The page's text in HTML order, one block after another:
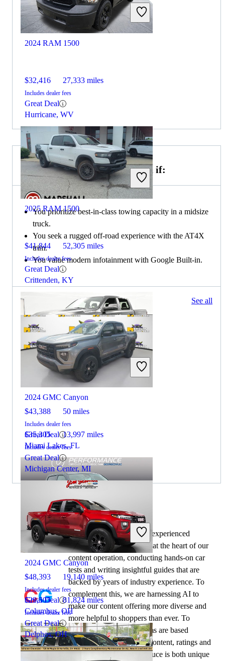
2024 RAM 1500
$32,416 27,333 miles
Includes dealer fees
Great Deal
Hurricane, WV
2025 RAM 1500
$41,844 52,305 miles
Includes dealer fees
Great Deal
Crittenden, KY
2025 RAM 1500
$43,388 50 miles
Includes dealer fees
Great Deal
Miami Lakes, FL
2026 RAM 1500
$48,393 19,140 miles
Includes dealer fees
Great Deal
Columbus, OH
Choose the 2024 GMC Canyon if:
You prioritize best-in-class towing capacity in a midsize
truck.
You seek a rugged off-road experience with the AT4X
trim.
You value modern infotainment with Google Built-in.
141 results Columbus, OH See all
2024 GMC Canyon
$35,305 13,997 miles
Includes dealer fees
Great Deal
Michigan Center, MI
2024 GMC Canyon
$29,505 81,824 miles
Includes dealer fees
Great Deal
Delphos, OH
By: CarGurus + AI
At CarGurus, our team of experienced
automotive writers remain at the heart of our
content operation, conducting hands-on car
tests and writing insightful guides that are
backed by years of industry experience. To
complement this, we are harnessing AI to
make our content offering more diverse and
more helpful to shoppers than ever. To
achieve this, our AI systems are based
exclusively on CarGurus content, ratings and
data, so that what we produce is both unique